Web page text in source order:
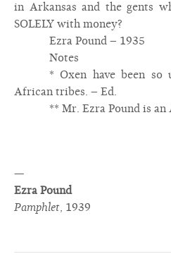
in Arkansas and the gents
SOLELY with money?
Ezra Pound – 1935
Notes
* Oxen have been so
African tribes. – Ed.
** Mr. Ezra Pound is an
—
Ezra Pound
Pamphlet, 1939